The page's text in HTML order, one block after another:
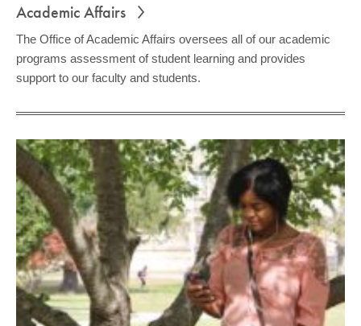
Academic Affairs
The Office of Academic Affairs oversees all of our academic
programs assessment of student learning and provides
support to our faculty and students.